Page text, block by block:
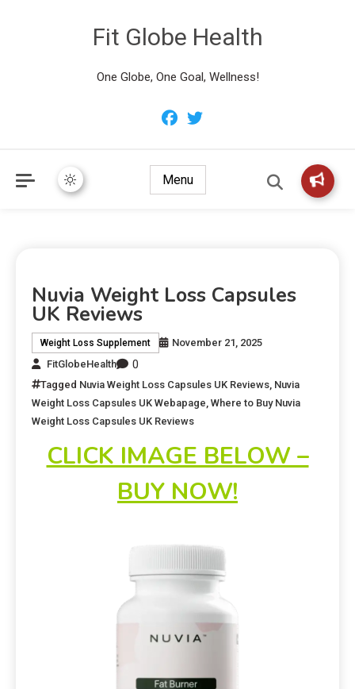
Fit Globe Health
One Globe, One Goal, Wellness!
Menu
Nuvia Weight Loss Capsules
UK Reviews
Weight Loss Supplement
November 21, 2025
FitGlobeHealth
0
Tagged Nuvia Weight Loss Capsules UK Reviews Nuvia
Weight Loss Capsules UK Webapage Where to Buy Nuvia
Weight Loss Capsules UK Reviews
CLICK IMAGE BELOW –
BUY NOW!